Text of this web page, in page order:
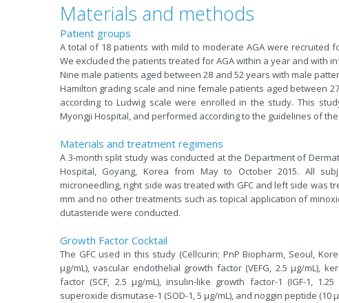
Materials and methods
Patient groups
A total of 18 patients with mild to moderate AGA were
We excluded the patients treated for AGA within a year and with
Nine male patients aged between 28 and 52 years with male
Hamilton grading scale and nine female patients aged between
according to Ludwig scale were enrolled in the study. This
Myongji Hospital, and performed according to the guidelines of
Materials and treatment regimens
A 3-month split study was conducted at the Department of
Hospital, Goyang, Korea from May to October 2015. All
microneedling, right side was treated with GFC and left side was
mm and no other treatments such as topical application of
dutasteride were conducted.
Growth Factor Cocktail
The GFC used in this study (Cellcurin; PnP Biopharm, Seoul,
μg/mL), vascular endothelial growth factor (VEFG, 2.5 μg/mL),
factor (SCF, 2.5 μg/mL), insulin-like growth factor-1 (IGF-1,
superoxide dismutase-1 (SOD-1, 5 μg/mL), and noggin peptide (10